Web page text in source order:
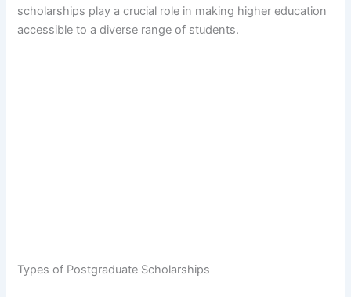
scholarships play a crucial role in making higher education
accessible to a diverse range of students.
Types of Postgraduate Scholarships